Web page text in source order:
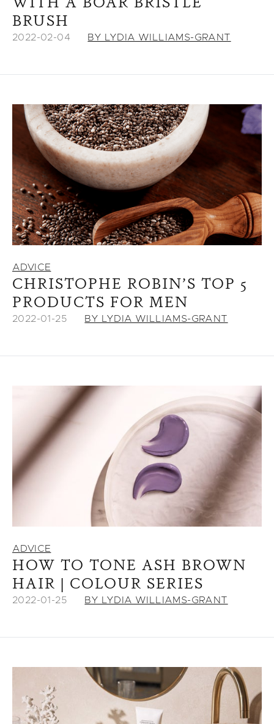
BRUSH
2022-02-04 BY LYDIA WILLIAMS-GRANT
ADVICE
CHRISTOPHE ROBIN’S TOP 5
PRODUCTS FOR MEN
2022-01-25 BY LYDIA WILLIAMS-GRANT
ADVICE
HOW TO TONE ASH BROWN
HAIR | COLOUR SERIES
2022-01-25 BY LYDIA WILLIAMS-GRANT